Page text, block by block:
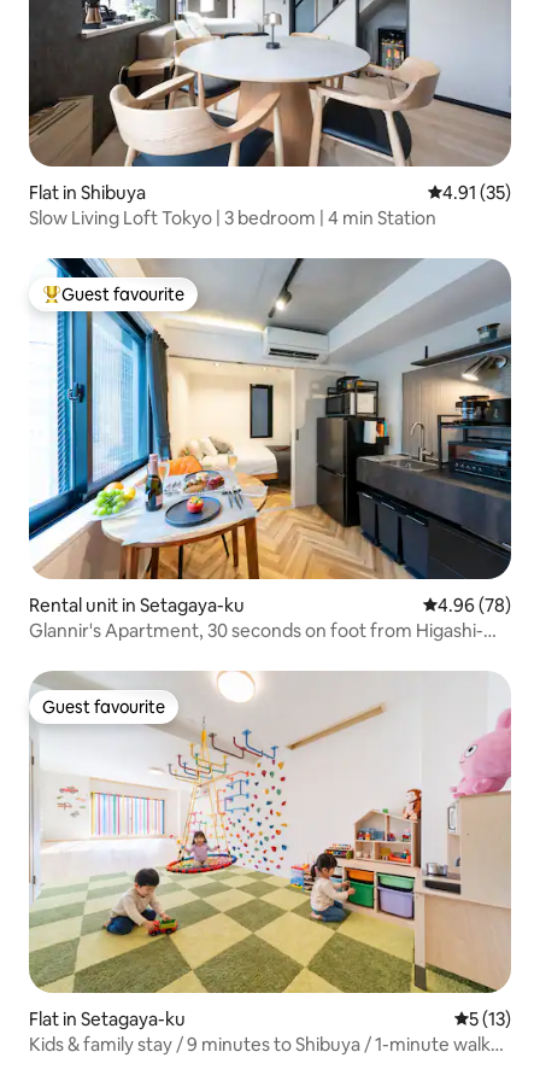
Flat in Shibuya 4.91 out of 5
4.91 (35)
Slow Living Loft Tokyo | 3 bedroom | 4 min Station
Top guest favourite
Guest favourite
Rental unit in Setagaya-ku 4.96 out of 5
4.96 (78)
Glannir's Apartment, 30 seconds on foot from Higashi-
Guest favourite
Guest favourite
Flat in Setagaya-ku 5 out of 5
5 (13)
Kids & family stay / 9 minutes to Shibuya / 1-minute walk